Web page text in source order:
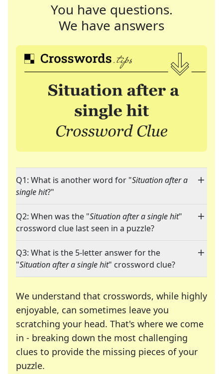
You have questions.
We have answers
Q1: What is another word for "Situation after a
single hit?"
Q2: When was the "Situation after a single hit"
crossword clue last seen in a puzzle?
Q3: What is the 5-letter answer for the
"Situation after a single hit" crossword clue?
We understand that crosswords, while highly
enjoyable, can sometimes leave you
scratching your head. That's where we come
in - breaking down the most challenging
clues to provide the missing pieces of your
puzzle.